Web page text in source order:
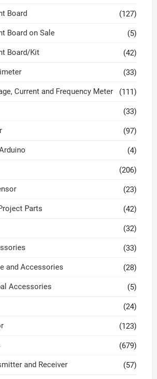
Board (127)
Board on Sale (5)
Board/Kit (42)
(33)
Current and Frequency Meter (111)
(33)
(97)
(4)
(206)
(23)
Parts (42)
(32)
(33)
and Accessories (28)
Accessories (5)
(24)
(123)
(679)
and Receiver (57)